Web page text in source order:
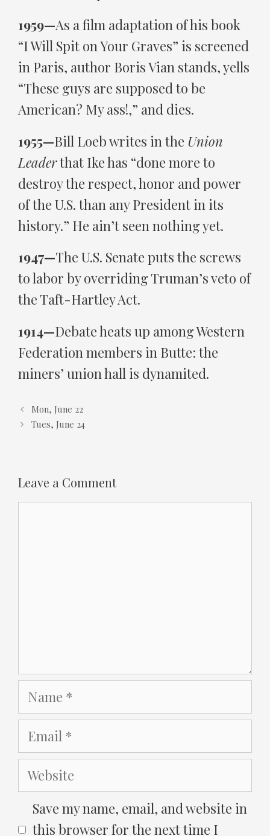
1959—As a film adaptation of his book
“I Will Spit on Your Graves” is screened
in Paris, author Boris Vian stands, yells
“These guys are supposed to be
American? My ass!,” and dies.
1955—Bill Loeb writes in the Union
Leaderthat Ike has “done more to
destroy the respect, honor and power
of the U.S. than any President in its
history.” He ain’t seen nothing yet.
1947—The U.S. Senate puts the screws
to labor by overriding Truman’s veto of
the Taft-Hartley Act.
1914—Debate heats up among Western
Federation members in Butte: the
miners’ union hall is dynamited.
Mon, June 22
Tues, June 24
Leave a Comment
Name
Email
Website
Save my name, email, and website in
this browser for the next time I